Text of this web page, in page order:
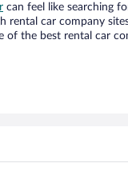
can feel like searching
rental car company
of the best rental car